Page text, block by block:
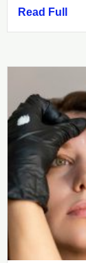
Read Full